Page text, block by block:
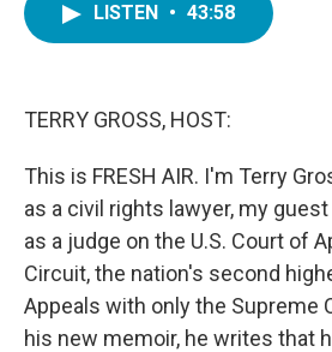
LISTEN • 43:58
TERRY GROSS, HOST:
This is FRESH AIR. I'm Terry
as a civil rights lawyer, my
as a judge on the U.S. Court of
Circuit, the nation's second
Appeals with only the Supreme
his new memoir, he writes that